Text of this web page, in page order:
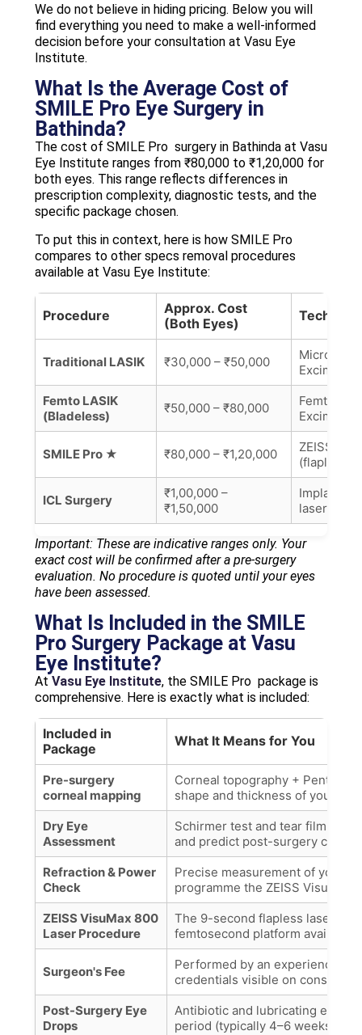
We do not believe in hiding pricing. Below you will
find everything you need to make a well-informed
decision before your consultation at Vasu Eye
Institute.
What Is the Average Cost of
SMILE Pro Eye Surgery in
Bathinda?
The cost of SMILE Pro surgery in Bathinda at Vasu
Eye Institute ranges from ₹80,000 to ₹1,20,000 for
both eyes. This range reflects differences in
prescription complexity, diagnostic tests, and the
specific package chosen.
To put this in context, here is how SMILE Pro
compares to other specs removal procedures
available at Vasu Eye Institute:
Procedure
Approx. Cost
(Both Eyes)
Traditional LASIK ₹30,000 – ₹50,000
Excimer
Femto LASIK
(Bladeless)
₹50,000 – ₹80,000
Excimer
SMILE Pro ★ ₹80,000 – ₹1,20,000
ZEISS
(flapless)
ICL Surgery
₹1,00,000 –
₹1,50,000
laser)
Important: These are indicative ranges only. Your
exact cost will be confirmed after a pre-surgery
evaluation. No procedure is quoted until your eyes
have been assessed.
What Is Included in the SMILE
Pro Surgery Package at Vasu
Eye Institute?
At Vasu Eye Institute, the SMILE Pro package is
comprehensive. Here is exactly what is included:
Included in
Package
What It Means for You
Pre-surgery
corneal mapping
Corneal topography +
shape and thickness of your
Dry Eye
Assessment
Schirmer test and tear film
and predict post-surgery
Refraction & Power
Check
Precise measurement of your
programme the ZEISS VisuMax
ZEISS VisuMax 800
Laser Procedure
The 9-second flapless laser
femtosecond platform available.
Surgeon's Fee
Performed by an experienced
credentials visible on
Post-Surgery Eye
Drops
Antibiotic and lubricating eye
period (typically 4–6 weeks).